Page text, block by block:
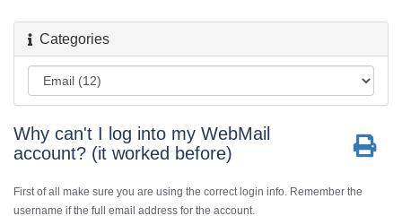
Categories
Why can't I log into my WebMail
account? (it worked before)
First of all make sure you are using the correct login info. Remember the
username if the full email address for the account.